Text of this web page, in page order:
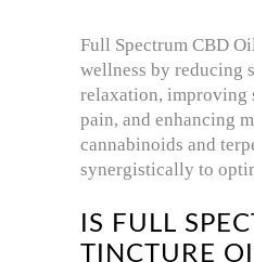
Full Spectrum CBD
wellness by reducing
relaxation, improving
pain, and enhancing
cannabinoids and
synergistically to
IS FULL
TINCTURE